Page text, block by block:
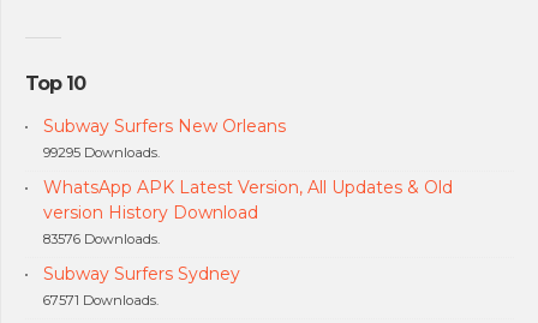
Top 10
Subway Surfers New Orleans
99295 Downloads.
WhatsApp APK Latest Version, All Updates & Old
version History Download
83576 Downloads.
Subway Surfers Sydney
67571 Downloads.